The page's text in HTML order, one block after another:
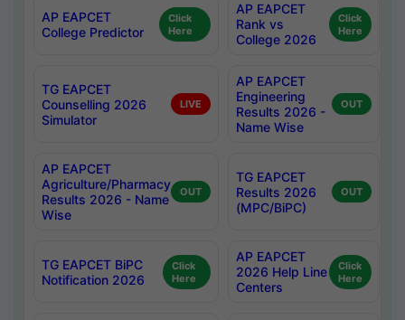
AP EAPCET
College Predictor
Click
Here
AP EAPCET
Rank vs
College 2026
Click
Here
TG EAPCET
Counselling 2026
Simulator
LIVE
AP EAPCET
Engineering
Results 2026 -
Name Wise
OUT
AP EAPCET
Agriculture/Pharmacy
Results 2026 - Name
Wise
OUT
TG EAPCET
Results 2026
(MPC/BiPC)
OUT
TG EAPCET BiPC
Notification 2026
Click
Here
AP EAPCET
2026 Help Line
Centers
Click
Here